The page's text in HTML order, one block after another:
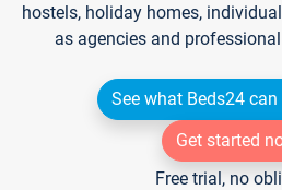
hostels, holiday homes,
as agencies and
See what Beds24
Get started
Free trial, no